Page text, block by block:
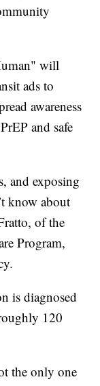
will
ads to
awareness
and safe
and exposing
know about
of the
Program,
is diagnosed
120
the only one